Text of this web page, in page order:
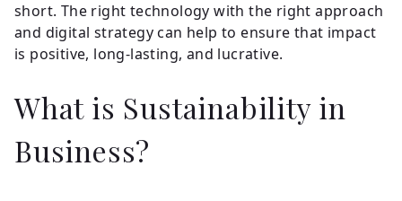
short. The right technology with the right approach
and digital strategy can help to ensure that impact
is positive, long-lasting, and lucrative.
What is Sustainability in
Business?